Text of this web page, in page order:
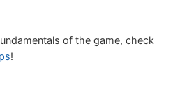
of the game, check
!